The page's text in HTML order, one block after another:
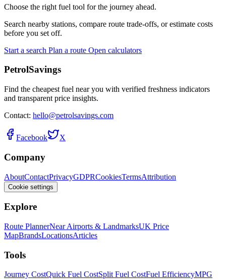
Choose the right fuel tool for the journey ahead.
Search nearby stations, compare route trade-offs, or estimate costs
before you set off.
Start a search Plan a route Open calculators
PetrolSavings
Find the cheapest fuel near you with verified freshness indicators
and transparent price insights.
Contact: hello@petrolsavings.com
Facebook X
Company
AboutContactPrivacyGDPRCookiesTermsAttribution
Cookie settings
Explore
Route PlannerNear Airports & LandmarksUK Price
MapBrandsLocationsArticles
Tools
Journey CostQuick Fuel CostSplit Fuel CostFuel EfficiencyMPG